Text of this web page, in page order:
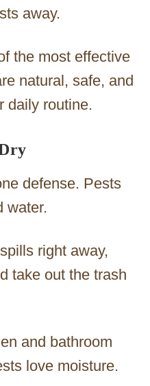
away.
the most effective
natural, safe, and
daily routine.
defense. Pests
water.
right away,
take out the trash
and bathroom
love moisture.